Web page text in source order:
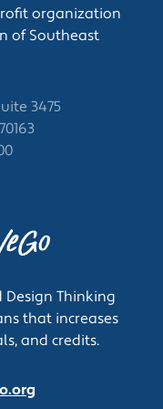
of product
control
necessary for
facilities
control
and testing
on quality
or ways to
to help
organization
of Southeast
3475
Design Thinking
that increases
and credits.